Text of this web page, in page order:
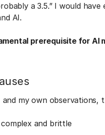
a 3.5.” I would
AI.
prerequisite for AI
my own observations,
and brittle